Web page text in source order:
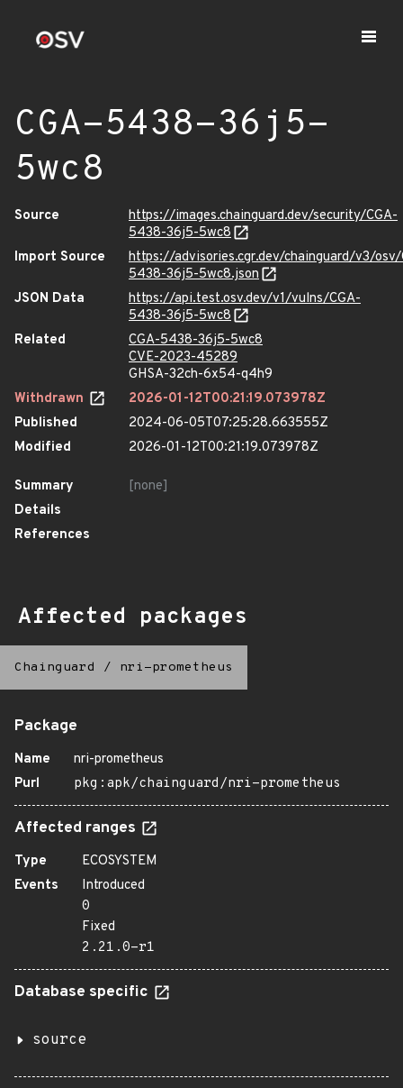
CGA-5438-36j5-
5wc8
Source
https://images.chainguard.dev/security/CGA-
5438-36j5-5wc8
Import Source
https://advisories.cgr.dev/chainguard/v3/osv/
5438-36j5-5wc8.json
JSON Data
https://api.test.osv.dev/v1/vulns/CGA-
5438-36j5-5wc8
Related
CGA-5438-36j5-5wc8
CVE-2023-45289
GHSA-32ch-6x54-q4h9
Withdrawn
2026-01-12T00:21:19.073978Z
Published
2024-06-05T07:25:28.663555Z
Modified
2026-01-12T00:21:19.073978Z
Summary
[none]
Details
References
Affected packages
Chainguard / nri-prometheus
Package
Name
nri-prometheus
Purl
pkg:apk/chainguard/nri-prometheus
Affected ranges
Type
ECOSYSTEM
Events
Introduced
0
Fixed
2.21.0-r1
Database specific
source